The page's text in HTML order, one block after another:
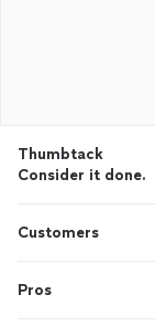
Thumbtack
Consider it done.
Customers
Pros